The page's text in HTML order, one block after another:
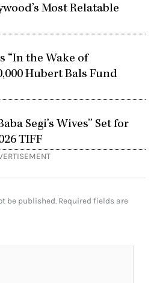
Most Relatable
“In the Wake of
Hubert Bals Fund
Segi’s Wives” Set for
TIFF
be published. Required fields are